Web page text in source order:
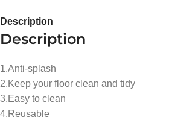
Description
Description
1.Anti-splash
2.Keep your floor clean and tidy
3.Easy to clean
4.Reusable